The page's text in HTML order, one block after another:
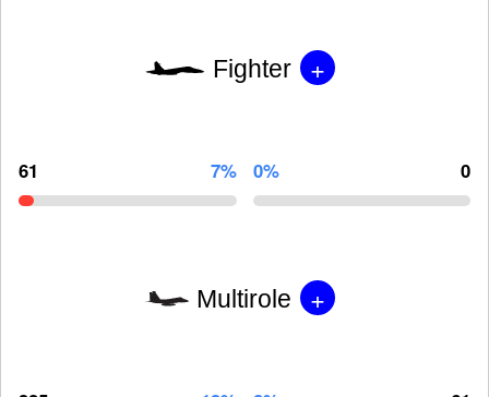
Fighter +
61 7% 0% 0
Multirole +